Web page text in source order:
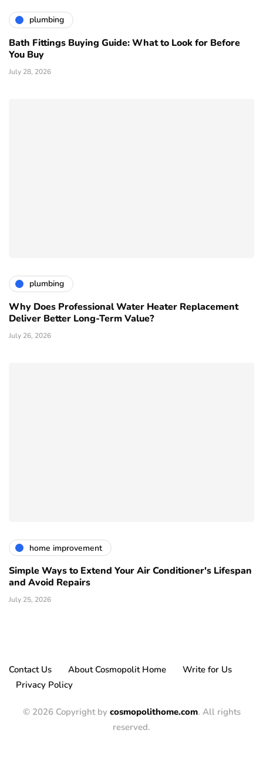
plumbing
Bath Fittings Buying Guide: What to Look for Before
You Buy
July 28, 2026
plumbing
Why Does Professional Water Heater Replacement
Deliver Better Long-Term Value?
July 26, 2026
home improvement
Simple Ways to Extend Your Air Conditioner's Lifespan
and Avoid Repairs
July 25, 2026
Contact Us About Cosmopolit Home
Write for Us
Privacy Policy
© 2026 Copyright by cosmopolithome.com. All rights
reserved.